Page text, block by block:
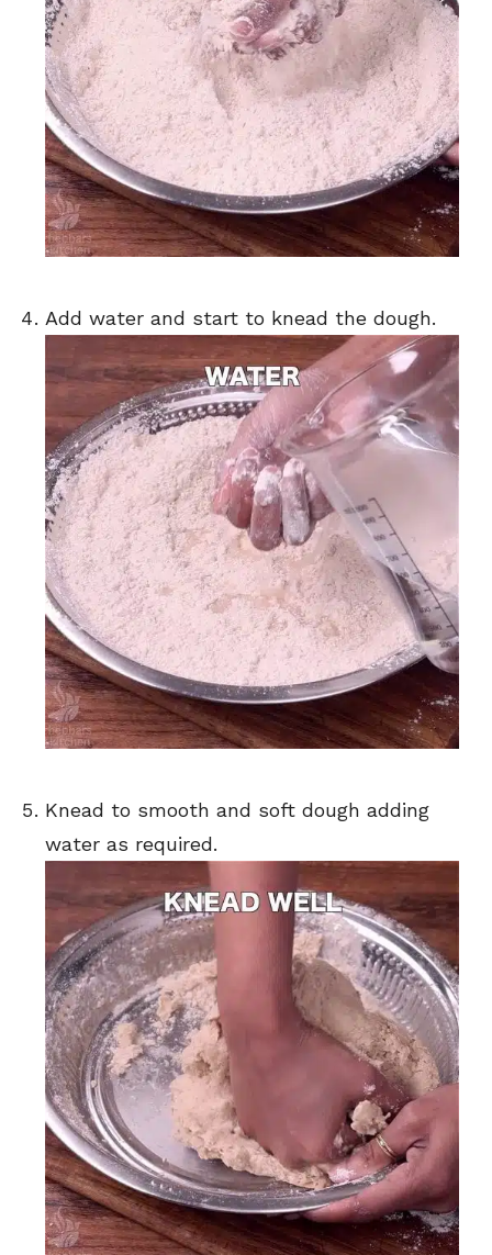
Add water and start to knead the dough.
Knead to smooth and soft dough adding
water as required.